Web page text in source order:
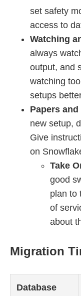
set safety
access to
Watching
always
output, and
watching
setups
Papers
new setup,
Give
on
Take
good
plan to
of
about
Migration
Database